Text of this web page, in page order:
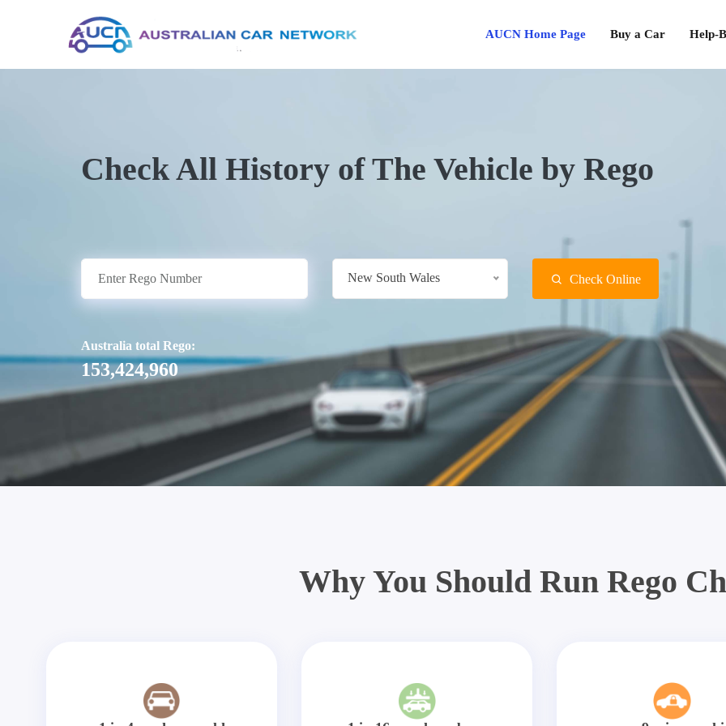
AUCN Home Page Buy a Car Help-
Check All History of The Vehicle by Rego
New South Wales Check Online
Australia total Rego:
153,424,960
Why You Should Run Rego